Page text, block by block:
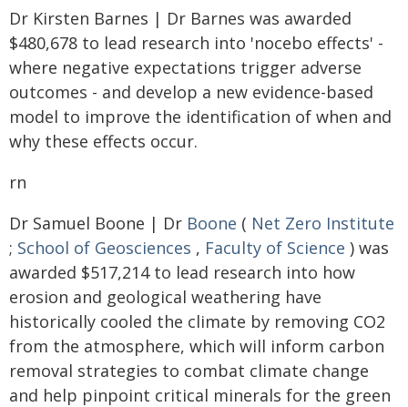
Dr Kirsten Barnes | Dr Barnes was awarded
$480,678 to lead research into 'nocebo effects' -
where negative expectations trigger adverse
outcomes - and develop a new evidence-based
model to improve the identification of when and
why these effects occur.
rn
Dr Samuel Boone | Dr Boone ( Net Zero Institute
; School of Geosciences , Faculty of Science ) was
awarded $517,214 to lead research into how
erosion and geological weathering have
historically cooled the climate by removing CO2
from the atmosphere, which will inform carbon
removal strategies to combat climate change
and help pinpoint critical minerals for the green